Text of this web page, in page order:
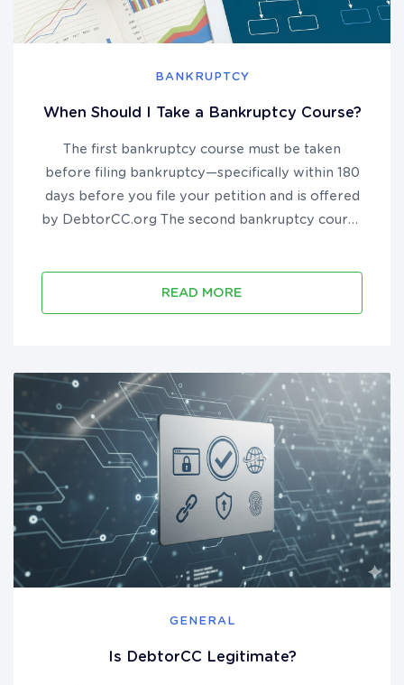
BANKRUPTCY
When Should I Take a Bankruptcy Course?
The first bankruptcy course must be taken
before filing bankruptcy—specifically within 180
days before you file your petition and is offered
by DebtorCC.org The second bankruptcy course
by DebtorEdu.co...
READ MORE
GENERAL
Is DebtorCC Legitimate?